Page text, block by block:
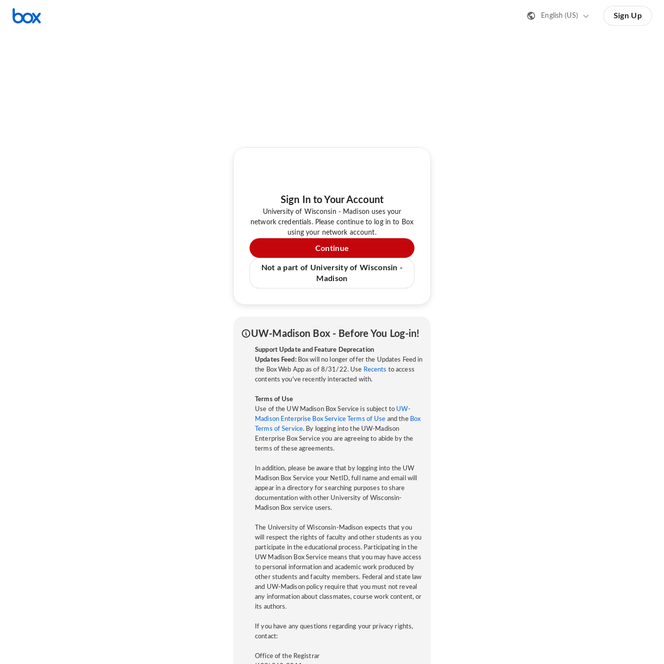
English (US) Sign Up
Sign In to Your Account
University of Wisconsin - Madison uses your
network credentials. Please continue to log in to Box
using your network account.
Continue
Not a part of University of Wisconsin -
Madison
UW-Madison Box - Before You Log-in!
Support Update and Feature Deprecation
Updates Feed:Box will no longer offer the Updates Feed in
the Box Web App as of 8/31/22. Use Recents to access
contents you've recently interacted with.
Terms of Use
Use of the UW Madison Box Service is subject to UW-
Madison Enterprise Box Service Terms of Use and the Box
Terms of Service. By logging into the UW-Madison
Enterprise Box Service you are agreeing to abide by the
terms of these agreements.
In addition, please be aware that by logging into the UW
Madison Box Service your NetID, full name and email will
appear in a directory for searching purposes to share
documentation with other University of Wisconsin-
Madison Box service users.
The University of Wisconsin-Madison expects that you
will respect the rights of faculty and other students as you
participate in the educational process. Participating in the
UW Madison Box Service means that you may have access
to personal information and academic work produced by
other students and faculty members. Federal and state law
and UW-Madison policy require that you must not reveal
any information about classmates, course work content, or
its authors.
If you have any questions regarding your privacy rights,
contact:
Office of the Registrar